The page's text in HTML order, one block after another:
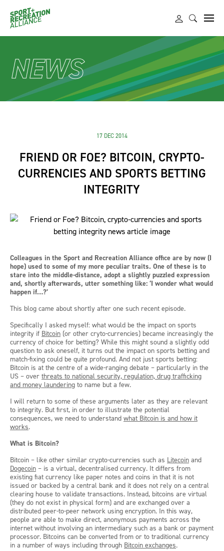
NEWS
17 DEC 2014
FRIEND OR FOE? BITCOIN, CRYPTO-
CURRENCIES AND SPORTS BETTING
INTEGRITY
Colleagues in the Sport and Recreation Alliance office are by now (I
hope) used to some of my more peculiar traits. One of these is to
stare into the middle-distance, adopt a slightly puzzled expression
and, shortly afterwards, utter something like: ‘I wonder what would
happen if…?’
This blog came about shortly after one such recent episode.
Specifically I asked myself: what would be the impact on sports
integrity if Bitcoin (or other cryto-currencies) became increasingly the
currency of choice for betting? While this might sound a slightly odd
question to ask oneself, it turns out the impact on sports betting and
match-fixing could be quite profound. And not just sports betting:
Bitcoin is at the centre of a wide-ranging debate – particularly in the
US – over threats to national security, regulation, drug trafficking
and money laundering to name but a few.
I will return to some of these arguments later as they are relevant
to integrity. But first, in order to illustrate the potential
consequences, we need to understand what Bitcoin is and how it
works.
What is Bitcoin?
Bitcoin – like other similar crypto-currencies such as Litecoin and
Dogecoin – is a virtual, decentralised currency. It differs from
existing fiat currency like paper notes and coins in that it is not
issued or backed by a central bank and it does not rely on a central
clearing house to validate transactions. Instead, bitcoins are virtual
(they do not exist in physical form) and are exchanged over a
distributed peer-to-peer network using encryption. In this way,
people are able to make direct, anonymous payments across the
internet without involving an intermediary such as a bank or payment
processor. Bitcoins can be converted from or to traditional currency
in a number of ways including through Bitcoin exchanges.